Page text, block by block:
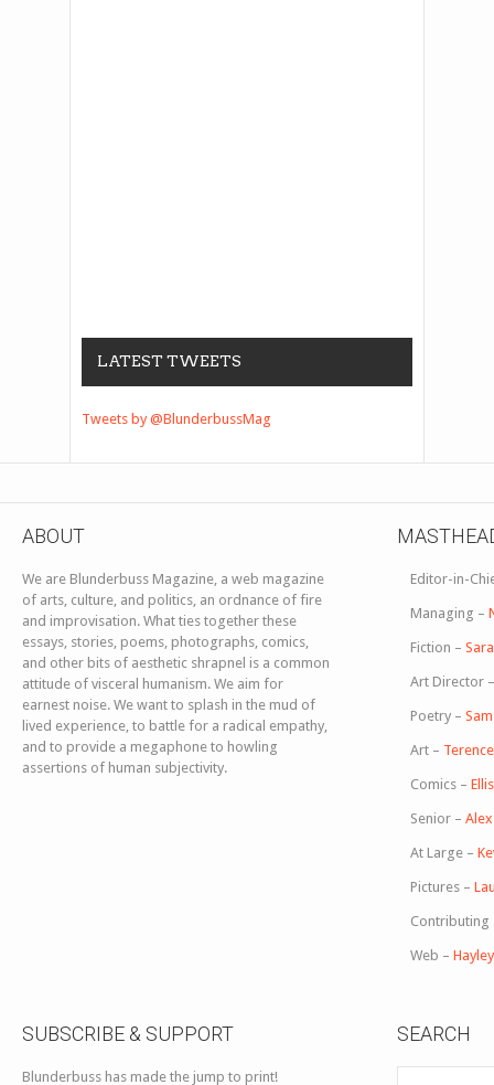
LATEST TWEETS
Tweets by @BlunderbussMag
ABOUT
We are Blunderbuss Magazine, a web magazine
of arts, culture, and politics, an ordnance of fire
and improvisation. What ties together these
essays, stories, poems, photographs, comics,
and other bits of aesthetic shrapnel is a common
attitude of visceral humanism. We aim for
earnest noise. We want to splash in the mud of
lived experience, to battle for a radical empathy,
and to provide a megaphone to howling
assertions of human subjectivity.
Editor-in-
Managing –
Fiction –
Art Director
Poetry –
Art –
Comics –
Senior –
At Large –
Pictures –
Web –
SUBSCRIBE & SUPPORT
Blunderbuss has made the jump to print!
SEARCH